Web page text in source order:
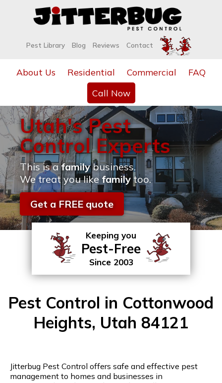
Pest Library Blog Reviews Contact
About Us Residential Commercial
FAQ
Call Now
Utah's Pest
Control Experts
This is afamilybusiness.
We treat you likefamilytoo.
Get a FREE quote
Keeping you
Pest-Free
Since 2003
Pest Control in Cottonwood
Heights, Utah 84121
Jitterbug Pest Control offers safe and effective pest
management to homes and businesses in